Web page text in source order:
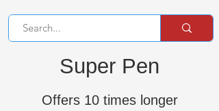
Super Pen
Offers 10 times longer